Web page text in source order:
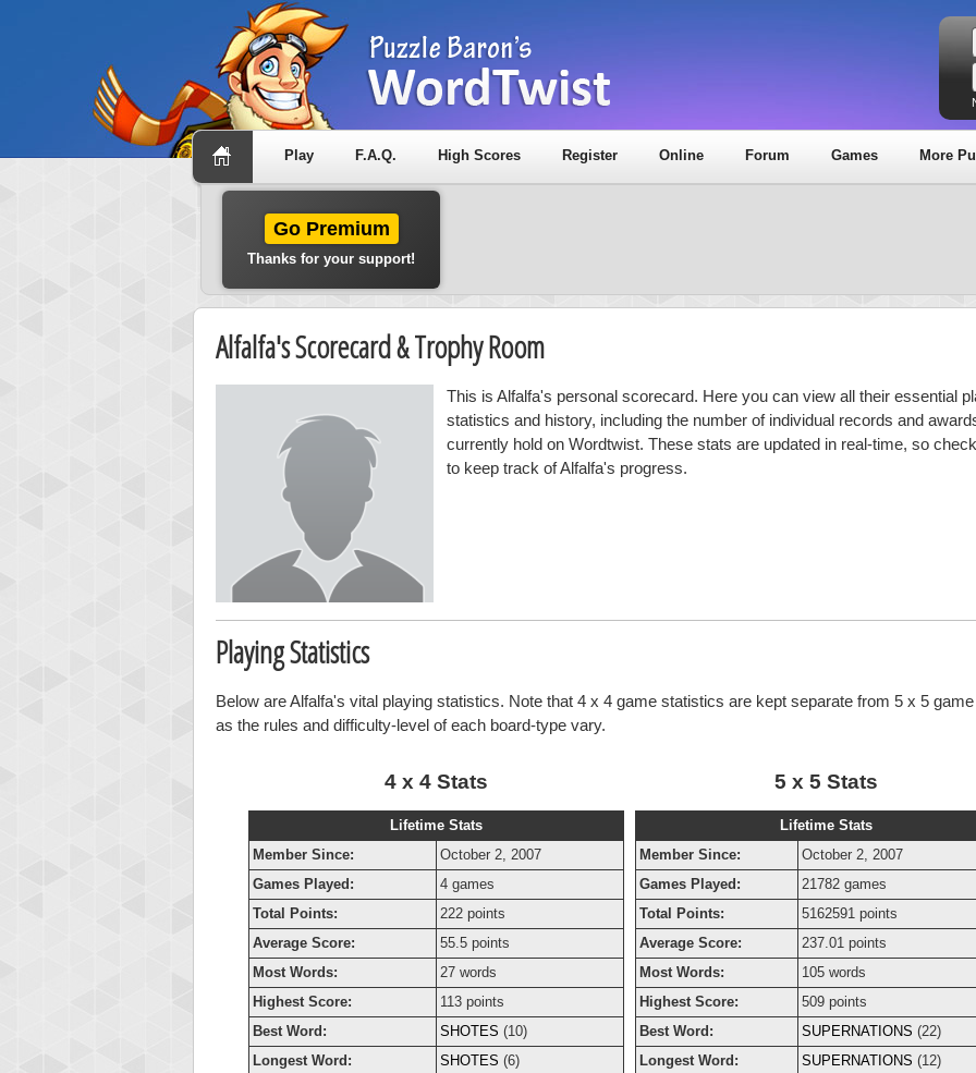
Play F.A.Q. High Scores Register Online Forum Games More
Go Premium
Thanks for your support!
Alfalfa's Scorecard & Trophy Room
This is Alfalfa's personal scorecard. Here you can view all their essential
statistics and history, including the number of individual records and
currently hold on Wordtwist. These stats are updated in real-time, so
to keep track of Alfalfa's progress.
Playing Statistics
Below are Alfalfa's vital playing statistics. Note that 4 x 4 game statistics are kept separate from 5 x 5
as the rules and difficulty-level of each board-type vary.
4 x 4 Stats
Lifetime Stats
Member Since:
October 2, 2007
Games Played:
4 games
Total Points:
222 points
Average Score:
55.5 points
Most Words:
27 words
Highest Score:
113 points
Best Word:
SHOTES (10)
Longest Word:
SHOTES (6)
5 x 5 Stats
Lifetime Stats
Member Since:
October 2, 2007
Games Played:
21782 games
Total Points:
5162591 points
Average Score:
237.01 points
Most Words:
105 words
Highest Score:
509 points
Best Word:
SUPERNATIONS (22)
Longest Word:
SUPERNATIONS (12)